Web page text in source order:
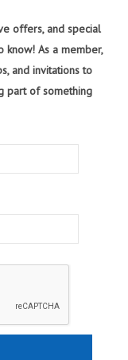
offers, and special
know! As a member,
and invitations to
part of something